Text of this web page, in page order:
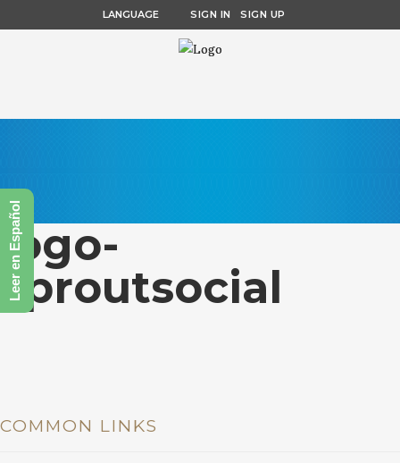
LANGUAGE SIGN IN SIGN UP
logo-
sproutsocial
COMMON LINKS
Leer en Español